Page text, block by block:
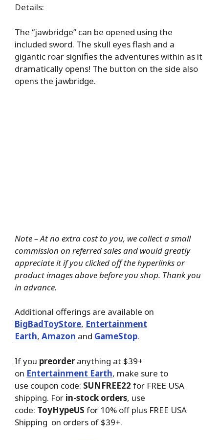
Details:
The “jawbridge” can be opened using the
included sword. The skull eyes flash and a
gigantic roar signifies the adventures within as it
dramatically opens! The button on the side also
opens the jawbridge.
Note – At no extra cost to you, we collect a small
commission on referred sales and would greatly
appreciate it if you clicked off the hyperlinks or
product images above before you shop. Thank you
in advance.
Additional offerings are available on
BigBadToyStore, Entertainment
Earth, Amazon and GameStop.
If you preorderanything at $39+
on Entertainment Earth, make sure to
use coupon code: SUNFREE22 for FREE USA
shipping. For in-stock orders, use
code: ToyHypeUS for 10% off plus FREE USA
Shipping on orders of $39+.